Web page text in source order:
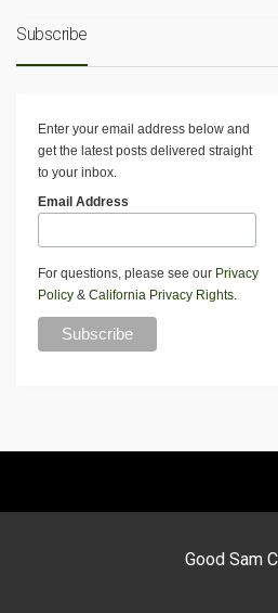
Subscribe
Enter your email address below and
get the latest posts delivered straight
to your inbox.
Email Address
For questions, please see our Privacy
Policy & California Privacy Rights.
Good Sam